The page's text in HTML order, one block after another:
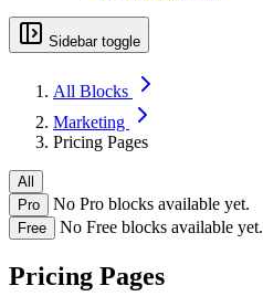
Sidebar toggle
All Blocks
Marketing
Pricing Pages
All
Pro
No Pro blocks available yet.
Free No Free blocks available yet.
Pricing Pages